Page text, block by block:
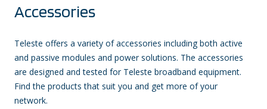
Accessories
Teleste offers a variety of accessories including both active
and passive modules and power solutions. The accessories
are designed and tested for Teleste broadband equipment.
Find the products that suit you and get more of your
network.